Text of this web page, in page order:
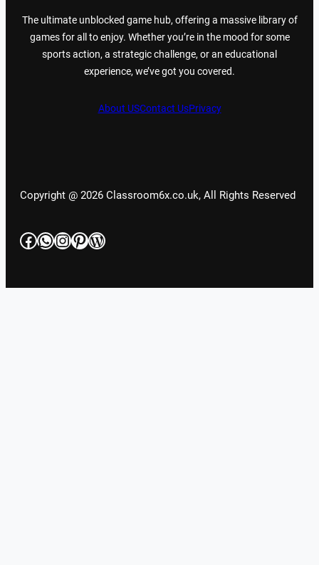
The ultimate unblocked game hub, offering a massive library of
games for all to enjoy. Whether you’re in the mood for some
sports action, a strategic challenge, or an educational
experience, we’ve got you covered.
About USContact UsPrivacy
Copyright @ 2026 Classroom6x.co.uk, All Rights Reserved
Facebook
WhatsApp
Instagram
Pinterest
WordPress